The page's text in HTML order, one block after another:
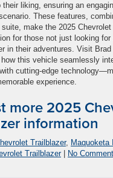
their liking, ensuring an
These features,
make the 2025
for those not just looking for
in their adventures. Visit
this vehicle seamlessly
cutting-edge
experience.
more 2025
information
Trailblazer, Maquoketa
Trailblazer| No